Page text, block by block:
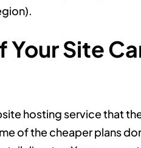
Your Site
hosting service that
of the cheaper plans